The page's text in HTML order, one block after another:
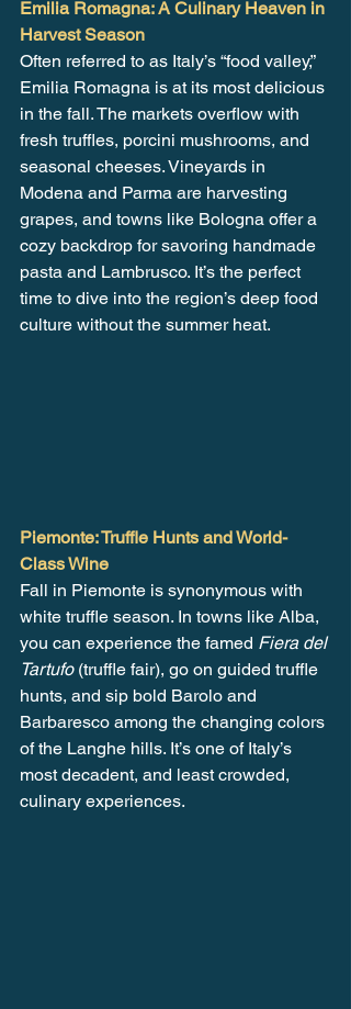
Emilia Romagna: A Culinary Heaven in
Harvest Season
Often referred to as Italy’s “food valley,”
Emilia Romagna is at its most delicious
in the fall. The markets overflow with
fresh truffles, porcini mushrooms, and
seasonal cheeses. Vineyards in
Modena and Parma are harvesting
grapes, and towns like Bologna offer a
cozy backdrop for savoring handmade
pasta and Lambrusco. It’s the perfect
time to dive into the region’s deep food
culture without the summer heat.
Piemonte: Truffle Hunts and World-
Class Wine
Fall in Piemonte is synonymous with
white truffle season. In towns like Alba,
you can experience the famed Fiera del
Tartufo (truffle fair), go on guided truffle
hunts, and sip bold Barolo and
Barbaresco among the changing colors
of the Langhe hills. It’s one of Italy’s
most decadent, and least crowded,
culinary experiences.